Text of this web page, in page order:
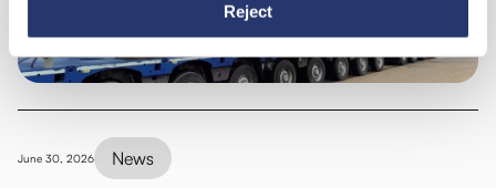
Reject
June 30, 2026 News